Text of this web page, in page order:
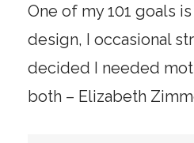
One of my 101 goals
design, I occasional
decided I needed
both – Elizabeth